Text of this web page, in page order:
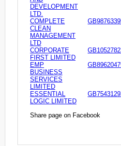
DEVELOPMENT
LTD.
COMPLETE
CLEAN
MANAGEMENT
LTD
CORPORATE
FIRST LIMITED
EMP
BUSINESS
SERVICES
LIMITED
ESSENTIAL
LOGIC LIMITED
Share page on Facebook